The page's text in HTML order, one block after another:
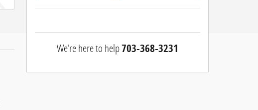
We're here to help703-368-3231